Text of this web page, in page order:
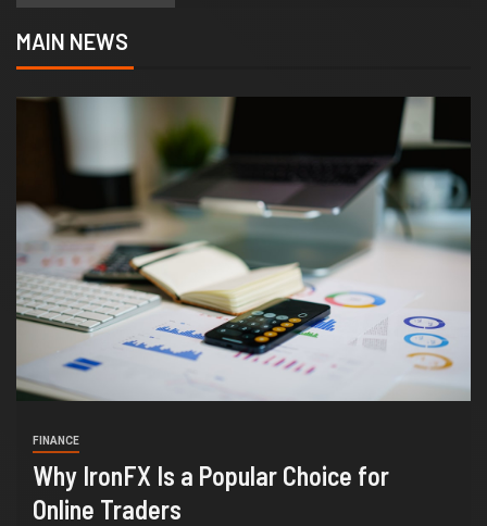
MAIN NEWS
IronFX Is a Popular Choice for
Traders